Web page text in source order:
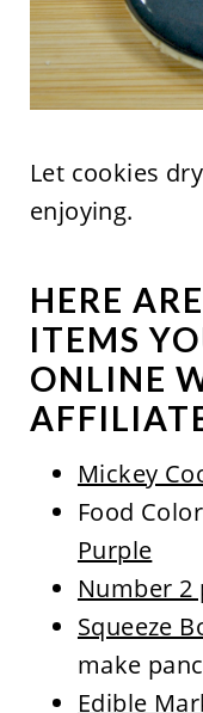
Let cookies
enjoying.
HERE
ITEMS
ONLINE
Mickey
Food
Purple
Number 2
Squeeze
make
Edible